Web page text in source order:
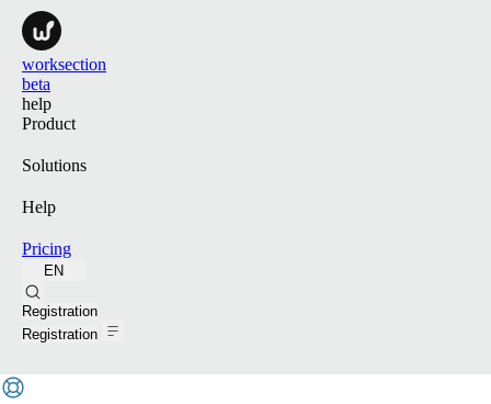
worksection
beta
help
Product
Solutions
Help
Pricing
EN
Registration
Registration